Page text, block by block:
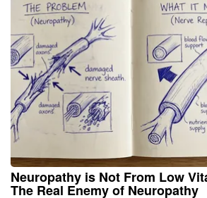
Neuropathy is Not From Low
The Real Enemy of Neuropathy